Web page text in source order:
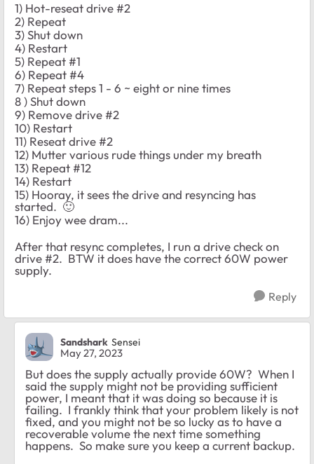
1) Hot-reseat drive #2
2) Repeat
3) Shut down
4) Restart
5) Repeat #1
6) Repeat #4
7) Repeat steps 1 - 6 ~ eight or nine times
8 ) Shut down
9) Remove drive #2
10) Restart
11) Reseat drive #2
12) Mutter various rude things under my breath
13) Repeat #12
14) Restart
15) Hooray, it sees the drive and resyncing has
started. 🙂
16) Enjoy wee dram...
After that resync completes, I run a drive check on
drive #2. BTW it does have the correct 60W power
supply.
Reply
Sandshark Sensei
May 27, 2023
But does the supply actually provide 60W? When I
said the supply might not be providing sufficient
power, I meant that it was doing so because it is
failing. I frankly think that your problem likely is not
fixed, and you might not be so lucky as to have a
recoverable volume the next time something
happens. So make sure you keep a current backup.